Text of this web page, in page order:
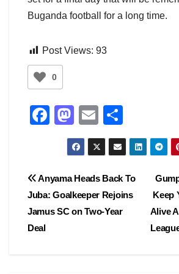
Buganda football for a long time.
Post Views: 93
0
F
e
b
o
M
a
st
o
d
o
E
m
ail
h
ar
e
Post
navigation
Keep
Alive
Anyama Heads Back To
Juba: Goalkeeper Rejoins
Jamus SC on Two-Year
Deal